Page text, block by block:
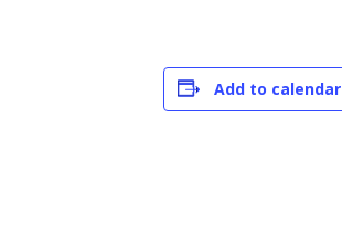
Add to calendar